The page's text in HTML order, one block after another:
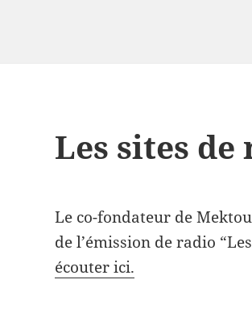
Les sites de
Le co-fondateur de
de l’émission de radio
écouter ici.